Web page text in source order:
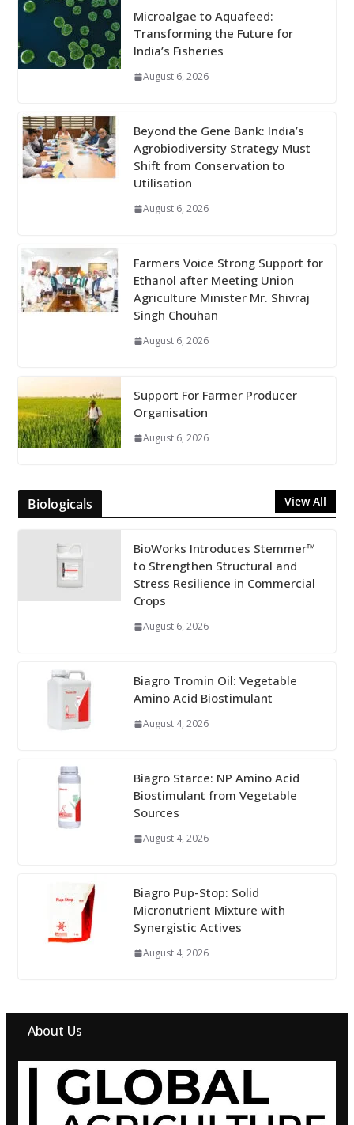
Microalgae to Aquafeed:
Transforming the Future for
India’s Fisheries
August 6, 2026
Beyond the Gene Bank: India’s
Agrobiodiversity Strategy Must
Shift from Conservation to
Utilisation
August 6, 2026
Farmers Voice Strong Support for
Ethanol after Meeting Union
Agriculture Minister Mr. Shivraj
Singh Chouhan
August 6, 2026
Support For Farmer Producer
Organisation
August 6, 2026
Biologicals View All
BioWorks Introduces Stemmer™
to Strengthen Structural and
Stress Resilience in Commercial
Crops
August 6, 2026
Biagro Tromin Oil: Vegetable
Amino Acid Biostimulant
August 4, 2026
Biagro Starce: NP Amino Acid
Biostimulant from Vegetable
Sources
August 4, 2026
Biagro Pup-Stop: Solid
Micronutrient Mixture with
Synergistic Actives
August 4, 2026
About Us